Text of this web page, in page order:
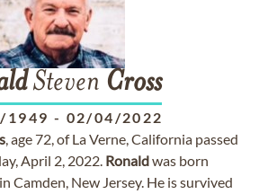
Steven Cross
1949 - 02/04/2022
, age 72, of La Verne, California passed
April 2, 2022. Ronaldwas born
Camden, New Jersey. He is survived